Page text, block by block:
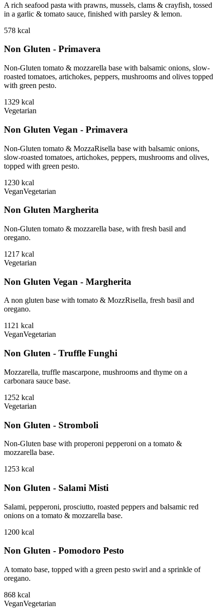
A rich seafood pasta with prawns, mussels, clams & crayfish, tossed
in a garlic & tomato sauce, finished with parsley & lemon.
578 kcal
Non Gluten - Primavera
Non-Gluten tomato & mozzarella base with balsamic onions, slow-
roasted tomatoes, artichokes, peppers, mushrooms and olives topped
with green pesto.
1329 kcal
Vegetarian
Non Gluten Vegan - Primavera
Non-Gluten tomato & MozzaRisella base with balsamic onions,
slow-roasted tomatoes, artichokes, peppers, mushrooms and olives,
topped with green pesto.
1230 kcal
VeganVegetarian
Non Gluten Margherita
Non-Gluten tomato & mozzarella base, with fresh basil and
oregano.
1217 kcal
Vegetarian
Non Gluten Vegan - Margherita
A non gluten base with tomato & MozzRisella, fresh basil and
oregano.
1121 kcal
VeganVegetarian
Non Gluten - Truffle Funghi
Mozzarella, truffle mascarpone, mushrooms and thyme on a
carbonara sauce base.
1252 kcal
Vegetarian
Non Gluten - Stromboli
Non-Gluten base with properoni pepperoni on a tomato &
mozzarella base.
1253 kcal
Non Gluten - Salami Misti
Salami, pepperoni, prosciutto, roasted peppers and balsamic red
onions on a tomato & mozzarella base.
1200 kcal
Non Gluten - Pomodoro Pesto
A tomato base, topped with a green pesto swirl and a sprinkle of
oregano.
868 kcal
VeganVegetarian